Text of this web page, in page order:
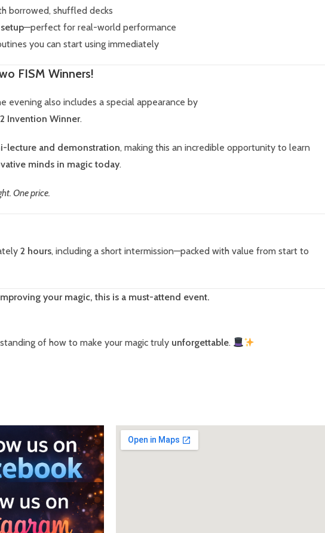
borrowed, shuffled decks
—perfect for real-world performance
you can start using immediately
FISM Winners!
evening also includes a special appearance by
Invention Winner.
lecture and demonstration, making this an incredible opportunity to learn
minds in magic today.
One price.
2 hours, including a short intermission—packed with value from start to
your magic, this is a must-attend event.
of how to make your magic truly unforgettable.